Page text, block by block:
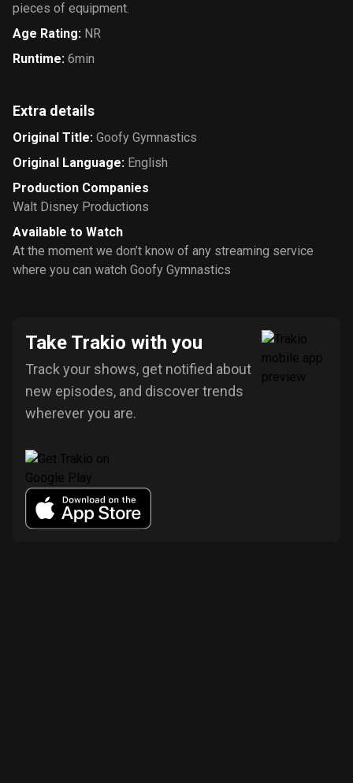
pieces of equipment.
Age Rating: NR
Runtime: 6min
Extra details
Original Title: Goofy Gymnastics
Original Language: English
Production Companies
Walt Disney Productions
Available to Watch
At the moment we don’t know of any streaming service
where you can watch Goofy Gymnastics
Take Trakio with you
Track your shows, get notified about
new episodes, and discover trends
wherever you are.